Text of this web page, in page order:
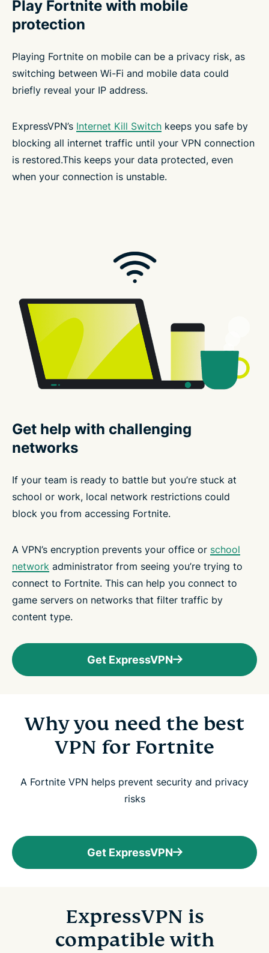
Play Fortnite with mobile
protection
Playing Fortnite on mobile can be a privacy risk, as
switching between Wi-Fi and mobile data could
briefly reveal your IP address.
ExpressVPN’s Internet Kill Switch keeps you safe by
blocking all internet traffic until your VPN connection
is restored.This keeps your data protected, even
when your connection is unstable.
Get help with challenging
networks
If your team is ready to battle but you’re stuck at
school or work, local network restrictions could
block you from accessing Fortnite.
A VPN’s encryption prevents your office or school
network administrator from seeing you’re trying to
connect to Fortnite. This can help you connect to
game servers on networks that filter traffic by
content type.
Get ExpressVPN
Why you need the best
VPN for Fortnite
A Fortnite VPN helps prevent security and privacy
risks
Get ExpressVPN
ExpressVPN is
compatible with